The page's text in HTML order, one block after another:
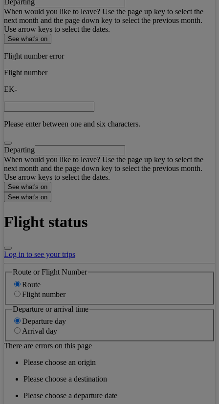
Departing
When would you like to leave? Use the page up key to select the
next month and the page down key to select the previous month.
Use arrow keys to select the dates.
See what's on
Flight number error
Flight number
EK-
Please enter between one and six characters.
Departing
When would you like to leave? Use the page up key to select the
next month and the page down key to select the previous month.
Use arrow keys to select the dates.
See what's on
See what's on
Flight status
Log in to see your trips
Route or Flight Number
Route
Flight number
Departure or arrival time
Departure day
Arrival day
There are errors on this page
Please choose an origin
Please choose a destination
Please choose a departure date